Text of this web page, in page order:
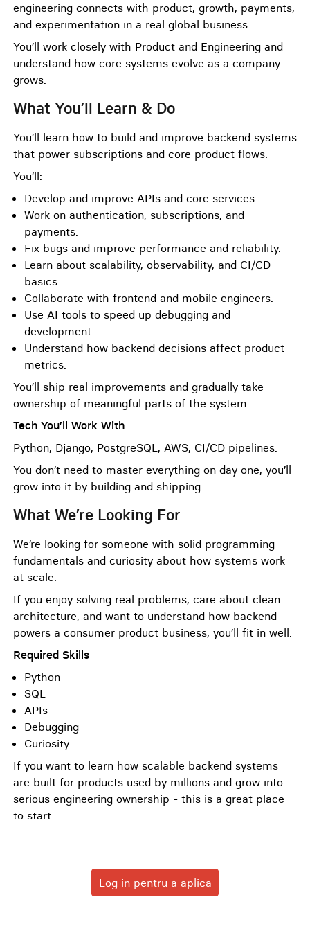
engineering connects with product, growth, payments,
and experimentation in a real global business.
You’ll work closely with Product and Engineering and
understand how core systems evolve as a company
grows.
What You’ll Learn & Do
You’ll learn how to build and improve backend systems
that power subscriptions and core product flows.
You’ll:
Develop and improve APIs and core services.
Work on authentication, subscriptions, and
payments.
Fix bugs and improve performance and reliability.
Learn about scalability, observability, and CI/CD
basics.
Collaborate with frontend and mobile engineers.
Use AI tools to speed up debugging and
development.
Understand how backend decisions affect product
metrics.
You’ll ship real improvements and gradually take
ownership of meaningful parts of the system.
Tech You’ll Work With
Python, Django, PostgreSQL, AWS, CI/CD pipelines.
You don’t need to master everything on day one, you’ll
grow into it by building and shipping.
What We’re Looking For
We’re looking for someone with solid programming
fundamentals and curiosity about how systems work
at scale.
If you enjoy solving real problems, care about clean
architecture, and want to understand how backend
powers a consumer product business, you’ll fit in well.
Required Skills
Python
SQL
APIs
Debugging
Curiosity
If you want to learn how scalable backend systems
are built for products used by millions and grow into
serious engineering ownership - this is a great place
to start.
Log in pentru a aplica